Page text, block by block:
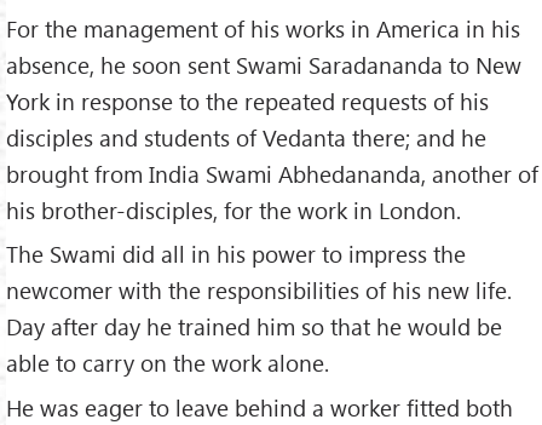
For the management of his works in America in his
absence, he soon sent Swami Saradananda to New
York in response to the repeated requests of his
disciples and students of Vedanta there; and he
brought from India Swami Abhedananda, another of
his brother-disciples, for the work in London.
The Swami did all in his power to impress the
newcomer with the responsibilities of his new life.
Day after day he trained him so that he would be
able to carry on the work alone.
He was eager to leave behind a worker fitted both